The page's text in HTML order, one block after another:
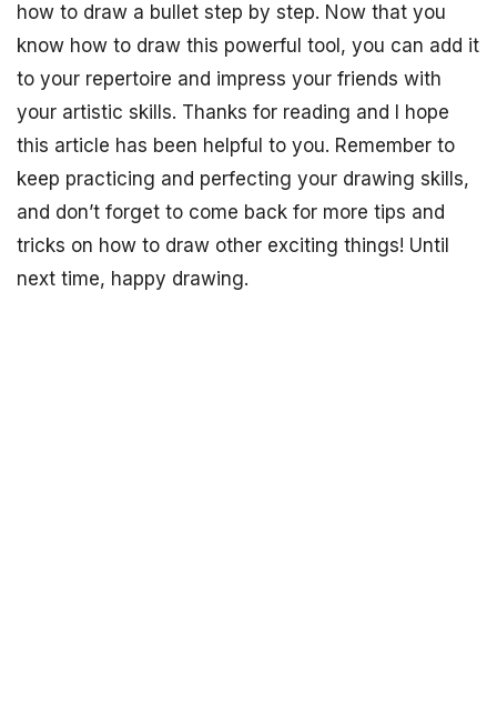
how to draw a bullet step by step. Now that you
know how to draw this powerful tool, you can add it
to your repertoire and impress your friends with
your artistic skills. Thanks for reading and I hope
this article has been helpful to you. Remember to
keep practicing and perfecting your drawing skills,
and don’t forget to come back for more tips and
tricks on how to draw other exciting things! Until
next time, happy drawing.